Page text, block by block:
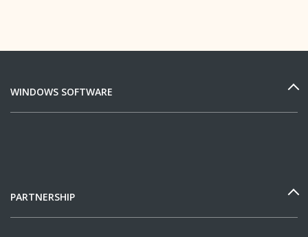
WINDOWS SOFTWARE
PARTNERSHIP